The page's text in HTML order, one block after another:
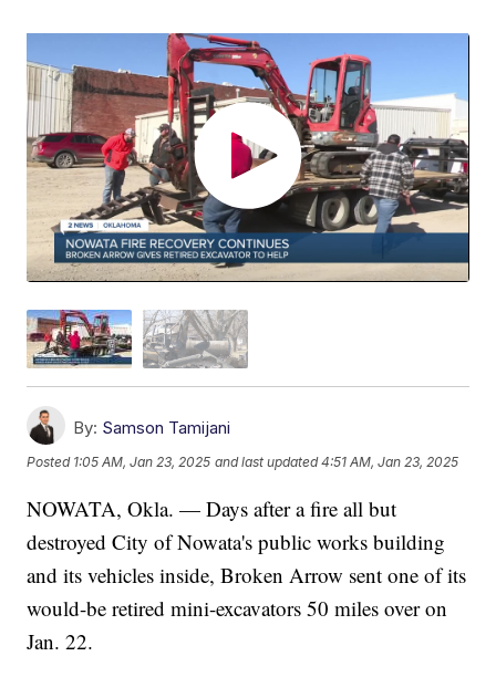
By: Samson Tamijani
Posted 1:05 AM, Jan 23, 2025 and last updated 4:51 AM, Jan 23, 2025
NOWATA, Okla. — Days after a fire all but
destroyed City of Nowata's public works building
and its vehicles inside, Broken Arrow sent one of its
would-be retired mini-excavators 50 miles over on
Jan. 22.